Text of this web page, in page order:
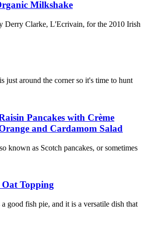
Milkshake
Derry Clarke, L'Ecrivain, for the 2010 Irish
just around the corner so it's time to hunt
Pancakes with Crème
and Cardamom Salad
known as Scotch pancakes, or sometimes
Topping
good fish pie, and it is a versatile dish that